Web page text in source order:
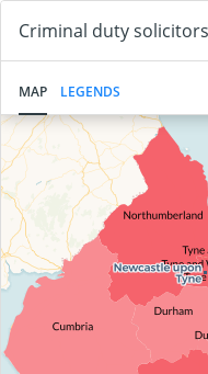
Criminal duty
MAP LEGENDS